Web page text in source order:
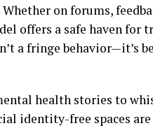
on forums,
offers a safe haven
a fringe behavior—it’s
health stories to
identity-free spaces